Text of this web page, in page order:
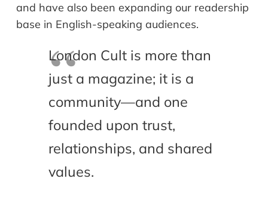
and have also been expanding our readership
base in English-speaking audiences.
London Cult is more than
just a magazine; it is a
community—and one
founded upon trust,
relationships, and shared
values.